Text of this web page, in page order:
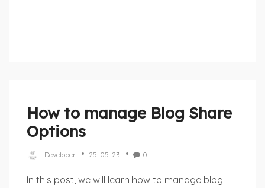
How to manage Blog Share
Options
Developer 25-05-23 0
In this post, we will learn how to manage blog